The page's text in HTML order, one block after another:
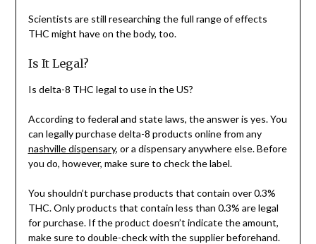
Scientists are still researching the full range of effects
THC might have on the body, too.
Is It Legal?
Is delta-8 THC legal to use in the US?
According to federal and state laws, the answer is yes. You
can legally purchase delta-8 products online from any
nashville dispensary, or a dispensary anywhere else. Before
you do, however, make sure to check the label.
You shouldn’t purchase products that contain over 0.3%
THC. Only products that contain less than 0.3% are legal
for purchase. If the product doesn’t indicate the amount,
make sure to double-check with the supplier beforehand.